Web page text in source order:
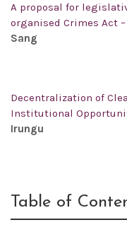
A proposal for
organised Crimes Act
Sang
Decentralization of
Institutional
Irungu
Table of